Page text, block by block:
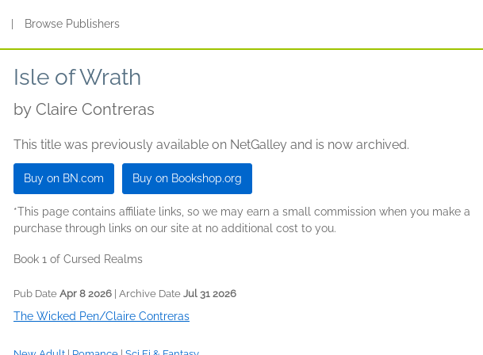
Browse Publishers
Isle of Wrath
by Claire Contreras
This title was previously available on NetGalley and is now archived.
Buy on BN.com Buy on Bookshop.org
*This page contains affiliate links, so we may earn a small commission when you make a
purchase through links on our site at no additional cost to you.
Book 1 of Cursed Realms
Pub Date Apr 8 2026 | Archive Date Jul 31 2026
The Wicked Pen/Claire Contreras